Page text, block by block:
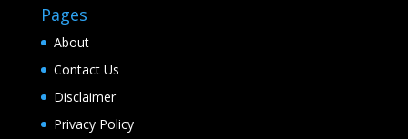
Pages
About
Contact Us
Disclaimer
Privacy Policy